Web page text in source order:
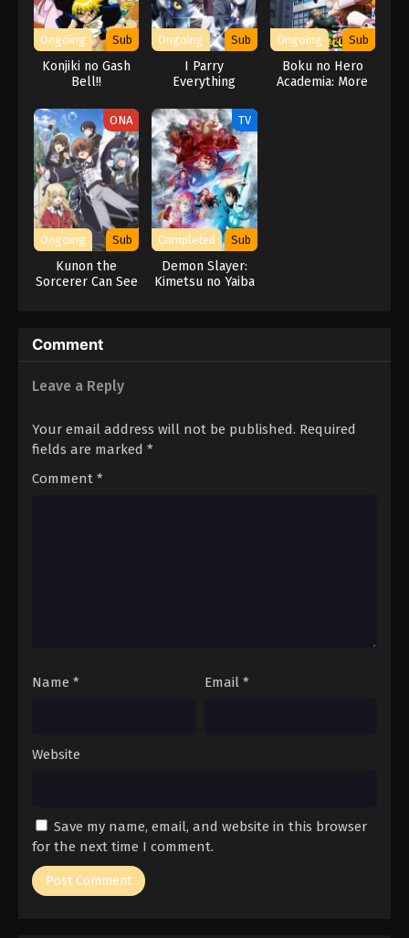
Ongoing Sub
Konjiki no Gash
Bell!!
Ongoing Sub
I Parry
Everything
Ongoing Sub
Boku no Hero
Academia: More
ONA
Ongoing Sub
Kunon the
Sorcerer Can See
TV
Completed Sub
Demon Slayer:
Kimetsu no Yaiba
Comment
Leave a Reply
Your email address will not be published. Required
fields are marked *
Comment *
Name * Email *
Website
Save my name, email, and website in this browser
for the next time I comment.